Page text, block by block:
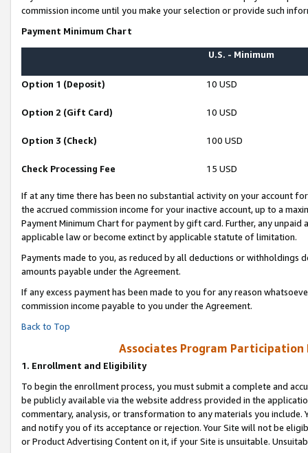
commission income until you make your selection or provide such
Payment Minimum Chart
U.S. - Minimum
Option 1 (Deposit) 10 USD
Option 2 (Gift Card) 10 USD
Option 3 (Check) 100 USD
Check Processing Fee 15 USD
If at any time there has been no substantial activity on your account
the accrued commission income for your inactive account, up to a
Payment Minimum Chart for payment by gift card. Further, any
applicable law or become extinct by applicable statute of limitation.
Payments made to you, as reduced by all deductions or
amounts payable under the Agreement.
If any excess payment has been made to you for any reason
commission income payable to you under the Agreement.
Back to Top
Associates Program Participation
1. Enrollment and Eligibility
To begin the enrollment process, you must submit a complete and
be publicly available via the website address provided in the
commentary, analysis, or transformation to any materials you
and notify you of its acceptance or rejection. Your Site will not be
or Product Advertising Content on it, if your Site is unsuitable.